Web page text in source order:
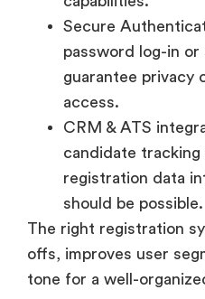
access.
CRM & ATS
candidate tracking
registration data
should be possible.
The right registration
offs, improves user
tone for a well-
3. Virtual